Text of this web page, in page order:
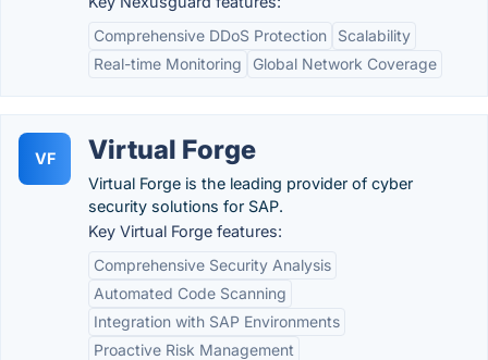
Comprehensive DDoS Protection
Scalability
Real-time Monitoring
Global Network Coverage
VF Virtual Forge
Virtual Forge is the leading provider of cyber
security solutions for SAP.
Key Virtual Forge features:
Comprehensive Security Analysis
Automated Code Scanning
Integration with SAP Environments
Proactive Risk Management